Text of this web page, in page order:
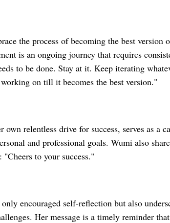
the process of becoming the best version
is an ongoing journey that requires
to be done. Stay at it. Keep iterating
on till it becomes the best version."
own relentless drive for success, serves as a
and professional goals. Wumi also
to your success."
encouraged self-reflection but also
Her message is a timely reminder